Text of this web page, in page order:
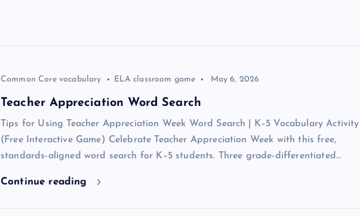
Common Core vocabulary ELA classroom game May 6, 2026
Teacher Appreciation Word Search
Tips for Using Teacher Appreciation Week Word Search | K–5 Vocabulary Activity
(Free Interactive Game) Celebrate Teacher Appreciation Week with this free,
standards-aligned word search for K–5 students. Three grade-differentiated…
Continue reading